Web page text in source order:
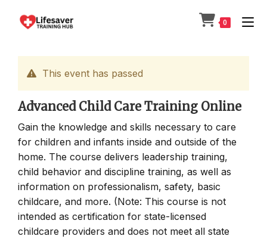
0
This event has passed
Advanced Child Care Training Online
Gain the knowledge and skills necessary to care
for children and infants inside and outside of the
home. The course delivers leadership training,
child behavior and discipline training, as well as
information on professionalism, safety, basic
childcare, and more. (Note: This course is not
intended as certification for state-licensed
childcare providers and does not meet all state